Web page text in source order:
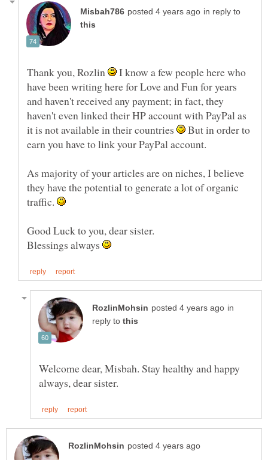
in reply to
Thank you, Rozlin
I know a few people here who
have been writing here for Love and Fun for years
and haven't received any payment; in fact, they
haven't even linked their HP account with PayPal as
it is not available in their countries
But in order to
earn you have to link your PayPal account.
As majority of your articles are on niches, I believe
they have the potential to generate a lot of organic
traffic.
Blessings always
in
reply to
Welcome dear, Misbah. Stay healthy and happy